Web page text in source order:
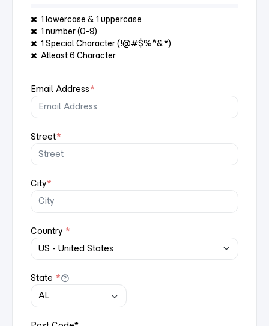
1 lowercase & 1 uppercase
1 number (0-9)
1 Special Character (!@#$%^&*).
Atleast 6 Character
Email Address*
Street*
City*
Country *
State *